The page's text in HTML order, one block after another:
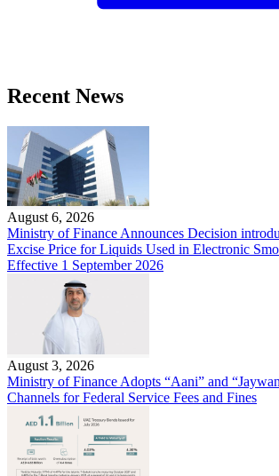
Recent News
August 6, 2026
Ministry of Finance Announces Decision
Excise Price for Liquids Used in Electronic
Effective 1 September 2026
August 3, 2026
Ministry of Finance Adopts “Aani” and
Channels for Federal Service Fees and Fines